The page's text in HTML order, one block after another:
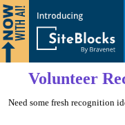
Volunteer
Need some fresh recognition